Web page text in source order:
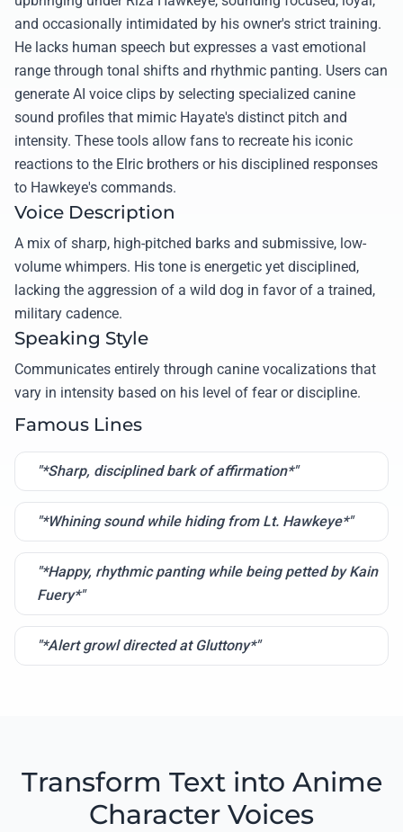
and occasionally intimidated by his owner's strict training.
He lacks human speech but expresses a vast emotional
range through tonal shifts and rhythmic panting. Users can
generate AI voice clips by selecting specialized canine
sound profiles that mimic Hayate's distinct pitch and
intensity. These tools allow fans to recreate his iconic
reactions to the Elric brothers or his disciplined responses
to Hawkeye's commands.
Voice Description
A mix of sharp, high-pitched barks and submissive, low-
volume whimpers. His tone is energetic yet disciplined,
lacking the aggression of a wild dog in favor of a trained,
military cadence.
Speaking Style
Communicates entirely through canine vocalizations that
vary in intensity based on his level of fear or discipline.
Famous Lines
"*Sharp, disciplined bark of affirmation*"
"*Whining sound while hiding from Lt. Hawkeye*"
"*Happy, rhythmic panting while being petted by Kain
Fuery*"
"*Alert growl directed at Gluttony*"
Transform Text into Anime
Character Voices